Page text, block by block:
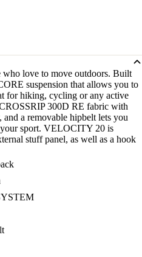
love to move outdoors. Built
suspension that allows you to
for hiking, cycling or any active
300D RE fabric with
and a removable hipbelt lets you
sport. VELOCITY 20 is
stuff panel, as well as a hook